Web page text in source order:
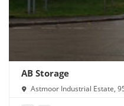
AB Storage
Astmoor Industrial Estate,